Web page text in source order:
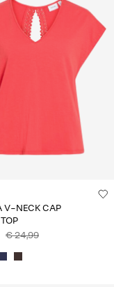
V-NECK CAP
€ 24,99